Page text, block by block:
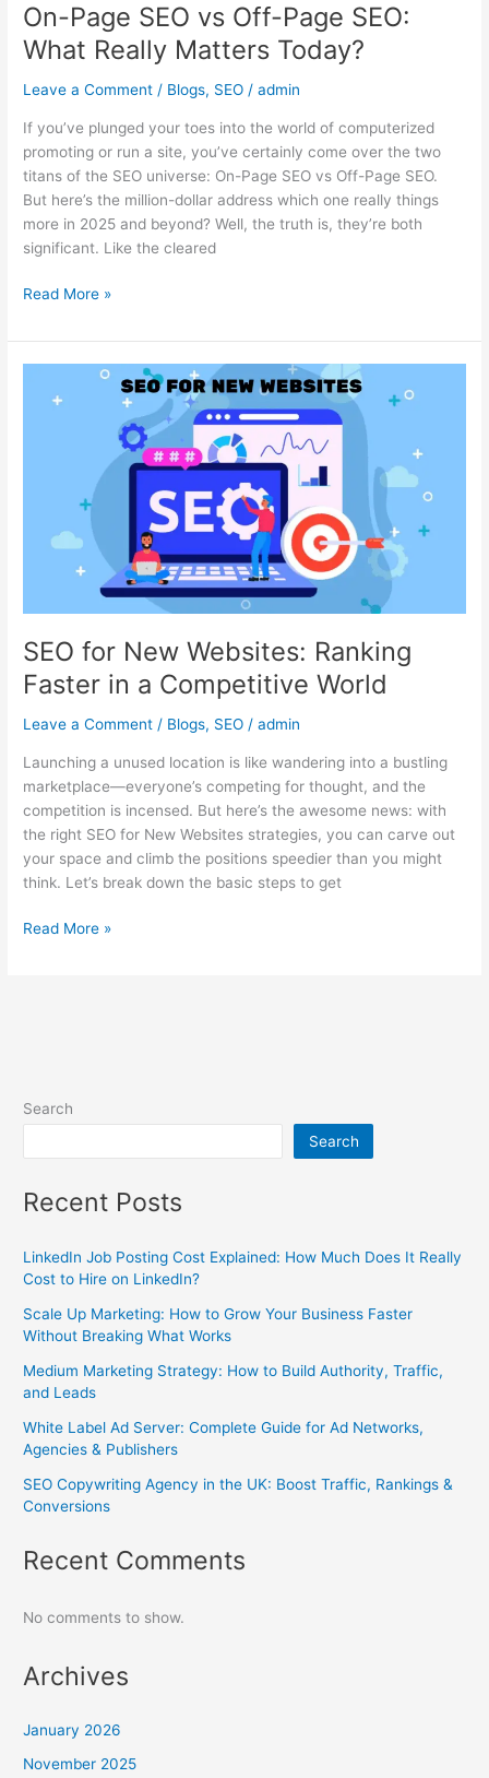
On-Page SEO vs Off-Page SEO:
What Really Matters Today?
Leave a Comment / Blogs, SEO /admin
If you’ve plunged your toes into the world of computerized
promoting or run a site, you’ve certainly come over the two
titans of the SEO universe: On-Page SEO vs Off-Page SEO.
But here’s the million-dollar address which one really things
more in 2025 and beyond? Well, the truth is, they’re both
significant. Like the cleared
Read More »
SEO for New Websites: Ranking
Faster in a Competitive World
Leave a Comment / Blogs, SEO /admin
Launching a unused location is like wandering into a bustling
marketplace—everyone’s competing for thought, and the
competition is incensed. But here’s the awesome news: with
the right SEO for New Websites strategies, you can carve out
your space and climb the positions speedier than you might
think. Let’s break down the basic steps to get
Competitive
Read More »
Search
Search
Recent Posts
LinkedIn Job Posting Cost Explained: How Much Does It Really
Cost to Hire on LinkedIn?
Scale Up Marketing: How to Grow Your Business Faster
Without Breaking What Works
Medium Marketing Strategy: How to Build Authority, Traffic,
and Leads
White Label Ad Server: Complete Guide for Ad Networks,
Agencies & Publishers
SEO Copywriting Agency in the UK: Boost Traffic, Rankings &
Conversions
Recent Comments
No comments to show.
Archives
January 2026
November 2025